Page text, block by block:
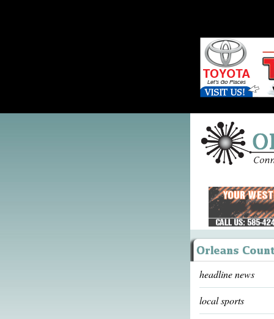
headline news
local sports